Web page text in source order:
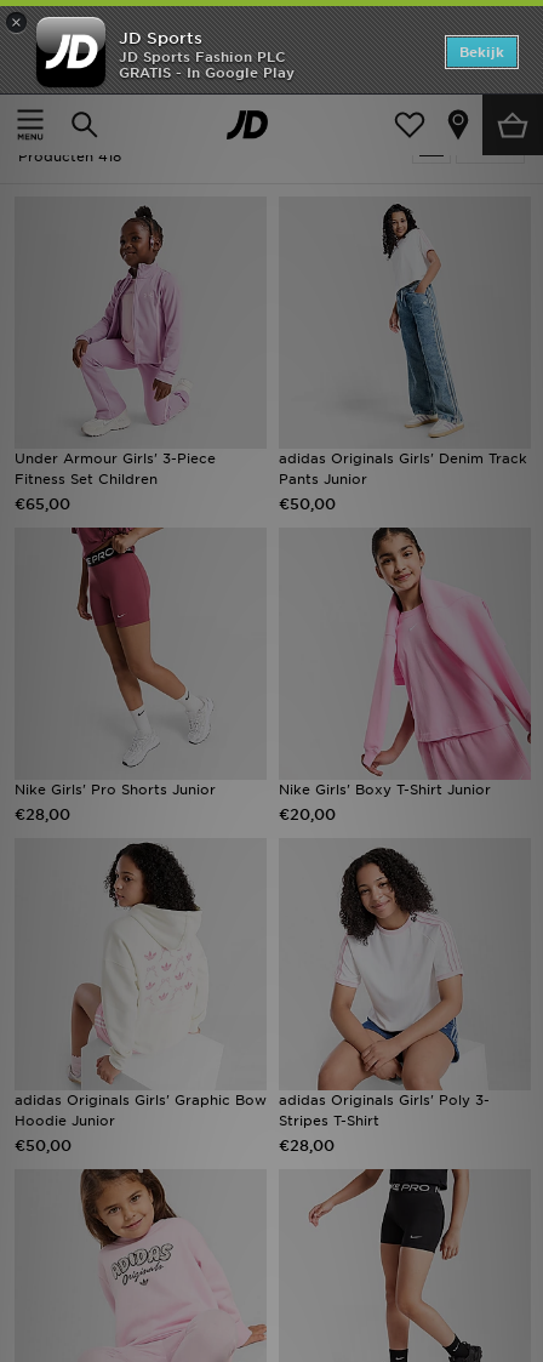
×
JD Sports
JD Sports Fashion PLC
GRATIS - In Google Play
Bekijk
Thuis
Kids
Kids - Kleding
Producten 418
Under Armour Girls' 3-Piece
Fitness Set Children
€65,00
adidas Originals Girls' Denim Track
Pants Junior
€50,00
Nike Girls' Pro Shorts Junior
€28,00
Nike Girls' Boxy T-Shirt Junior
€20,00
adidas Originals Girls' Graphic Bow
Hoodie Junior
€50,00
adidas Originals Girls' Poly 3-
Stripes T-Shirt
€28,00
Home
Offers
New In
Collecties
Voetbal
Sports
Merken
Vind een winkel
Bestelling traceren
Klantenservice
Download de app
Wie wij zijn